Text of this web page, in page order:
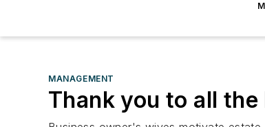
MANAGEMENT
Thank you to all the